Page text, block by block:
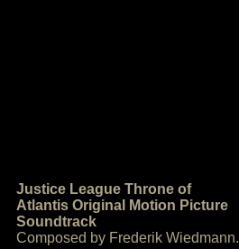
Justice League Throne of
Atlantis Original Motion Picture
Soundtrack
Composed by Frederik Wiedmann.